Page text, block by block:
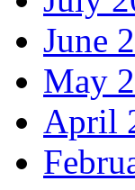
June
May
April